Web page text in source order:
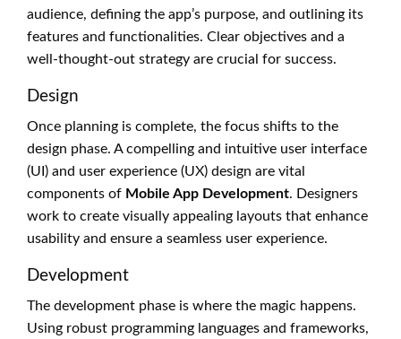
audience, defining the app’s purpose, and outlining its
features and functionalities. Clear objectives and a
well-thought-out strategy are crucial for success.
Design
Once planning is complete, the focus shifts to the
design phase. A compelling and intuitive user interface
(UI) and user experience (UX) design are vital
components of Mobile App Development. Designers
work to create visually appealing layouts that enhance
usability and ensure a seamless user experience.
Development
The development phase is where the magic happens.
Using robust programming languages and frameworks,